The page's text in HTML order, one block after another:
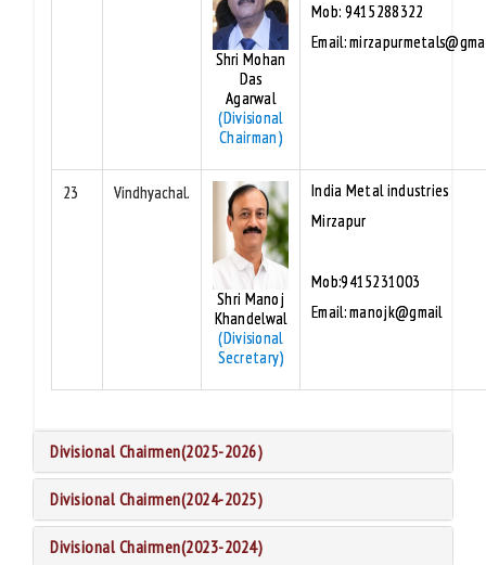
Shri Mohan
Das
Agarwal
(Divisional
Chairman)
Mob: 9415288322
Email:
23 Vindhyachal.
Shri Manoj
Khandelwal
(Divisional
Secretary)
India Metal industries
Mirzapur
Mob:9415231003
Email: manojk@gmail
Divisional Chairmen(2025-2026)
Divisional Chairmen(2024-2025)
Divisional Chairmen(2023-2024)